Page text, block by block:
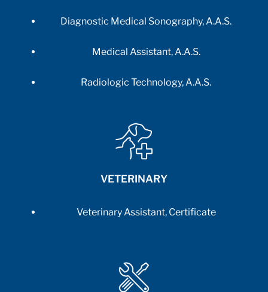
VETERINARY
Diagnostic Medical Sonography, A.A.S.
Medical Assistant, A.A.S.
Radiologic Technology, A.A.S.
Veterinary Assistant, Certificate